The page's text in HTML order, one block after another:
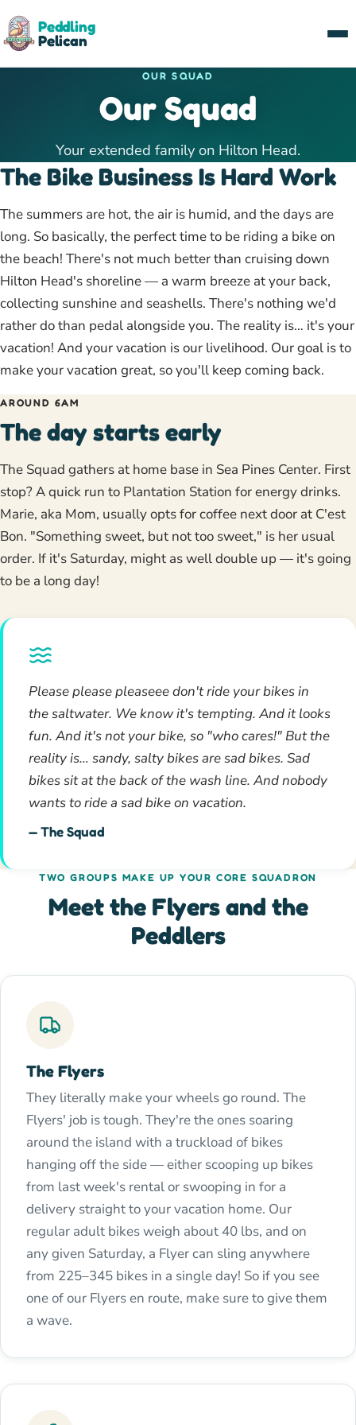
Peddling
Pelican
OUR SQUAD
Our Squad
Your extended family on Hilton Head.
The Bike Business Is Hard Work
The summers are hot, the air is humid, and the days are
long. So basically, the perfect time to be riding a bike on
the beach! There's not much better than cruising down
Hilton Head's shoreline — a warm breeze at your back,
collecting sunshine and seashells. There's nothing we'd
rather do than pedal alongside you. The reality is… it's your
vacation! And your vacation is our livelihood. Our goal is to
make your vacation great, so you'll keep coming back.
AROUND 6AM
The day starts early
The Squad gathers at home base in Sea Pines Center. First
stop? A quick run to Plantation Station for energy drinks.
Marie, aka Mom, usually opts for coffee next door at C'est
Bon. "Something sweet, but not too sweet," is her usual
order. If it's Saturday, might as well double up — it's going
to be a long day!
Please please pleaseee don't ride your bikes in
the saltwater. We know it's tempting. And it looks
fun. And it's not your bike, so "who cares!" But the
reality is… sandy, salty bikes are sad bikes. Sad
bikes sit at the back of the wash line. And nobody
wants to ride a sad bike on vacation.
— The Squad
TWO GROUPS MAKE UP YOUR CORE SQUADRON
Meet the Flyers and the
Peddlers
The Flyers
They literally make your wheels go round. The
Flyers' job is tough. They're the ones soaring
around the island with a truckload of bikes
hanging off the side — either scooping up bikes
from last week's rental or swooping in for a
delivery straight to your vacation home. Our
regular adult bikes weigh about 40 lbs, and on
any given Saturday, a Flyer can sling anywhere
from 225–345 bikes in a single day! So if you see
one of our Flyers en route, make sure to give them
a wave.